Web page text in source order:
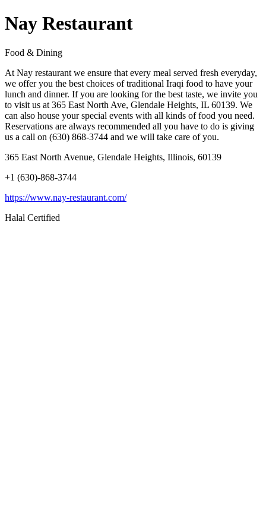
Nay Restaurant
Food & Dining
At Nay restaurant we ensure that every meal served fresh everyday,
we offer you the best choices of traditional Iraqi food to have your
lunch and dinner. If you are looking for the best taste, we invite you
to visit us at 365 East North Ave, Glendale Heights, IL 60139. We
can also house your special events with all kinds of food you need.
Reservations are always recommended all you have to do is giving
us a call on (630) 868-3744 and we will take care of you.
365 East North Avenue, Glendale Heights, Illinois, 60139
+1 (630)-868-3744
https://www.nay-restaurant.com/
Halal Certified